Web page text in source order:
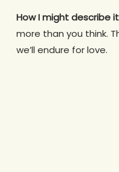
How I might describe
more than you think.
we’ll endure for love.